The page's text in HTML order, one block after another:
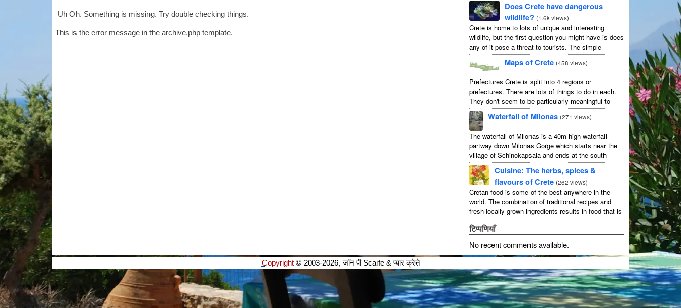
Uh Oh. Something is missing.Try double checking things.
This is the error message in the archive.php template.
Does Crete have dangerous
wildlife? (1.6k views)
Crete is home to lots of unique and interesting
wildlife, but the first question you might have is does
any of it pose a threat to tourists. The simple
answer is no, but as usual ...
Maps of Crete (458 views)
Prefectures Crete is split into 4 regions or
prefectures. There are lots of things to do in each.
They don't seem to be particularly meaningful to
most visitors so instead we categorise things by the
...
Waterfall of Milonas (271 views)
The waterfall of Milonas is a 40m high waterfall
partway down Milonas Gorge which starts near the
village of Schinokapsala and ends at the south
coast 20 mins east of Ierapetra at Avra beach. The
...
Cuisine: The herbs, spices &
flavours of Crete (262 views)
Cretan food is some of the best anywhere in the
world. The combination of traditional recipes and
fresh locally grown ingredients results in food that is
टिप्पणियाँ
No recent comments available.
Copyright© 2003-2026, जॉन पी Scaife & प्यार क्रेते